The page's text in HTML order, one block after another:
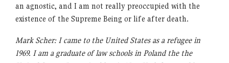
an agnostic, and I am not really preoccupied with the
existence of the Supreme Being or life after death.
Mark Scher: I came to the United States as a refugee in
1969. I am a graduate of law schools in Poland the the